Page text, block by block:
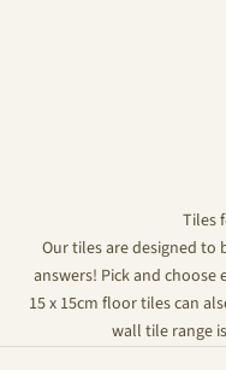
Tiles
Our tiles are designed to
answers! Pick and
15 x 15cm floor tiles can
wall tile range